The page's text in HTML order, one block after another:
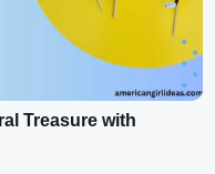
Treasure with